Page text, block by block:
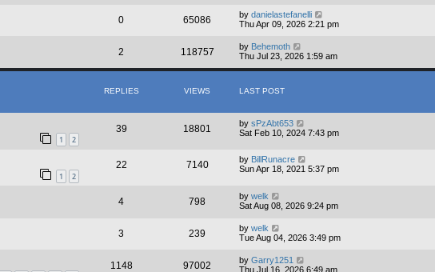
0 65086 by danielastefanelli
Thu Apr 09, 2026 2:21 pm
2 118757 by Behemoth
Thu Jul 23, 2026 1:59 am
REPLIES VIEWS LAST POST
1 2
39 18801 by sPzAbt653
Sat Feb 10, 2024 7:43 pm
1 2
22 7140 by BillRunacre
Sun Apr 18, 2021 5:37 pm
4 798 by welk
Sat Aug 08, 2026 9:24 pm
3 239 by welk
Tue Aug 04, 2026 3:49 pm
1148 97002 by Garry1251
Thu Jul 16, 2026 6:49 am